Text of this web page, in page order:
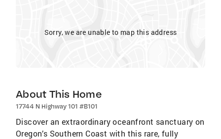
Sorry, we are unable to map this address
About This Home
17744 N Highway 101 #B101
Discover an extraordinary oceanfront sanctuary on
Oregon’s Southern Coast with this rare, fully